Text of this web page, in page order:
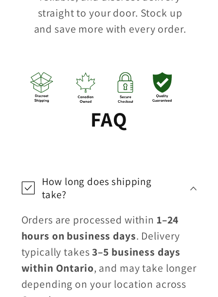
straight to your door. Stock up
and save more with every order.
FAQ
How long does shipping
take?
Orders are processed within 1–24
hours on business days. Delivery
typically takes3–5 business days
within Ontario, and may take longer
depending on your location across